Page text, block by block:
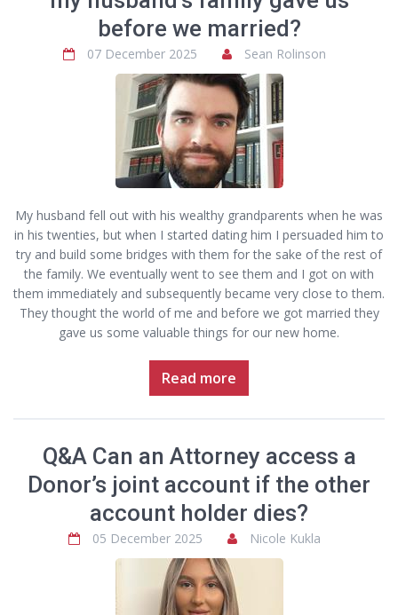
before we married?
07 December 2025 Sean Rolinson
My husband fell out with his wealthy grandparents when he was
in his twenties, but when I started dating him I persuaded him to
try and build some bridges with them for the sake of the rest of
the family. We eventually went to see them and I got on with
them immediately and subsequently became very close to them.
They thought the world of me and before we got married they
gave us some valuable things for our new home.
Read more
Q&A Can an Attorney access a
Donor’s joint account if the other
account holder dies?
05 December 2025 Nicole Kukla